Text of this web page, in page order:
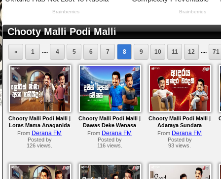
Chooty Malli Podi Malli
« 1 .... 4 5 6 7 8 9 10 11 12 .... 71
Chooty Malli Podi Malli |
Lotas Mama Anaganida
From Derana FM
Posted by
126 views.
Chooty Malli Podi Malli |
Dawas Deke Wenasa
From Derana FM
Posted by
116 views.
Chooty Malli Podi Malli |
Adaraya Sundara
Waradaki
From Derana FM
Posted by
93 views.